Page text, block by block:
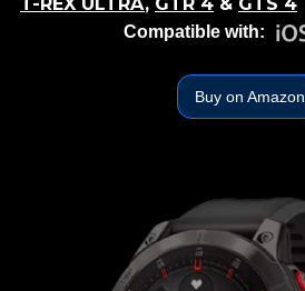
Compatible with:
Buy on Amazon